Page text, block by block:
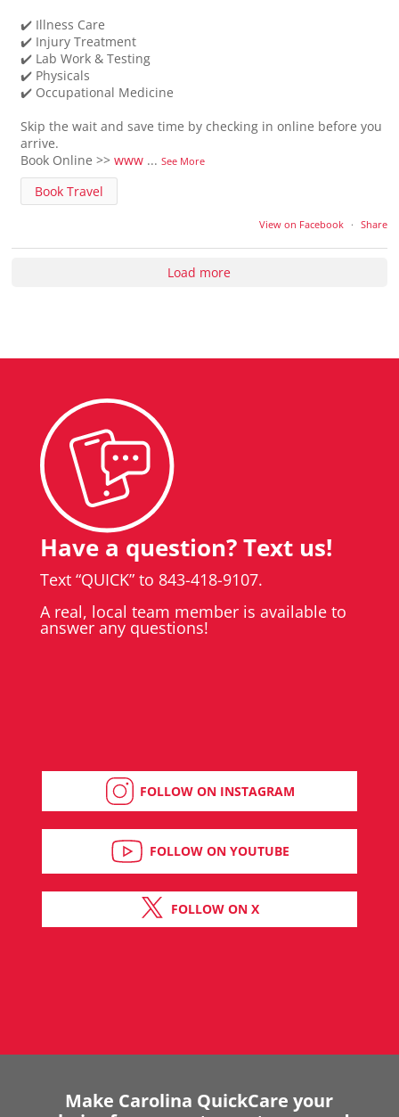
✔️ Illness Care
✔️ Injury Treatment
✔️ Lab Work & Testing
✔️ Physicals
✔️ Occupational Medicine
Skip the wait and save time by checking in online before you
arrive.
Book Online >>www ...See More
Book Travel
View on Facebook · Share
Load more
Have a question? Text us!
Text “QUICK” to 843-418-9107.
A real, local team member is available to
answer any questions!
FOLLOW ON INSTAGRAM
FOLLOW ON YOUTUBE
FOLLOW ON X
Make Carolina QuickCare your